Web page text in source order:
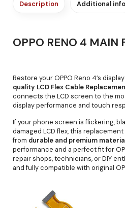
Description Additional info
OPPO RENO 4 MAIN
Restore your OPPO Reno 4’s
quality LCD Flex Cable
connects the LCD screen to the
display performance and touch
If your phone screen is flickering,
damaged LCD flex, this
from durable and premium
performance and a perfect fit for
repair shops, technicians, or DIY
and fully compatible with original